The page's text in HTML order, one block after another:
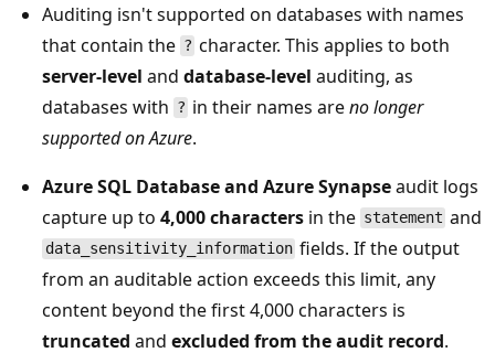
Auditing isn't supported on databases with names
that contain the ? character. This applies to both
server-level and database-level auditing, as
databases with ? in their names areno longer
supported on Azure.
Azure SQL Database and Azure Synapseaudit logs
capture up to 4,000 characters in the statement and
data_sensitivity_information fields. If the output
from an auditable action exceeds this limit, any
content beyond the first 4,000 characters is
truncated and excluded from the audit record.